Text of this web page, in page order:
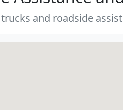
and roadside